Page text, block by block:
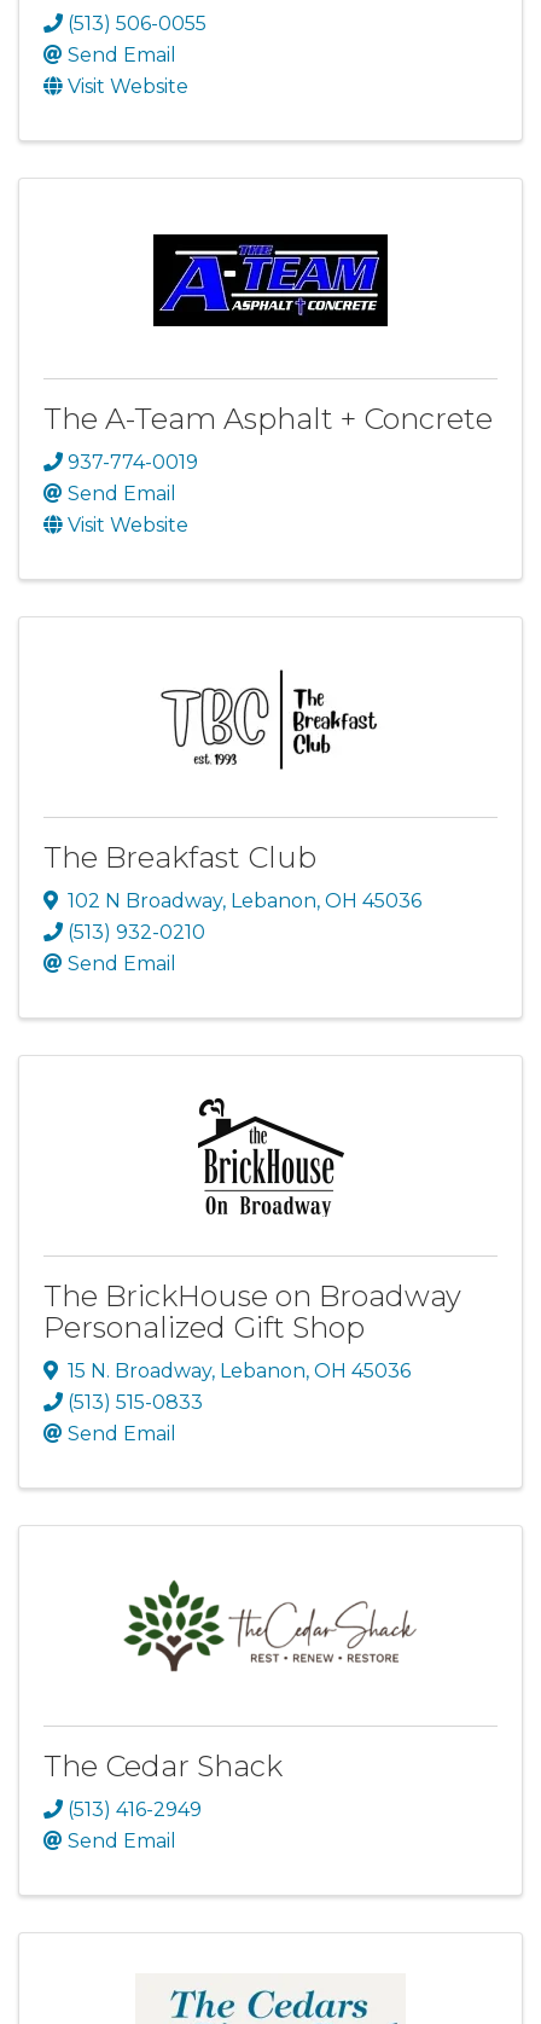
(513) 506-0055
Send Email
Visit Website
The A-Team Asphalt + Concrete
937-774-0019
Send Email
Visit Website
The Breakfast Club
102 N Broadway, Lebanon, OH 45036
(513) 932-0210
Send Email
The BrickHouse on Broadway
Personalized Gift Shop
15 N. Broadway, Lebanon, OH 45036
(513) 515-0833
Send Email
The Cedar Shack
(513) 416-2949
Send Email